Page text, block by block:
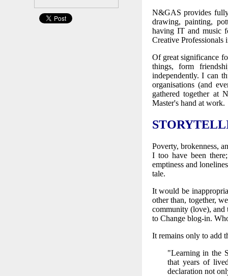
N&GAS provides
drawing, painting,
having IT and music
Creative Professionals
Of great significance
things, form
independently. I can
organisations (and
gathered together
Master's hand at work.
Poverty, brokenness,
I too have been
emptiness and
tale.
It would be
other than, together,
community (love), and
to Change blog-in.
It remains only to add
"Learning in the
that years of
declaration not